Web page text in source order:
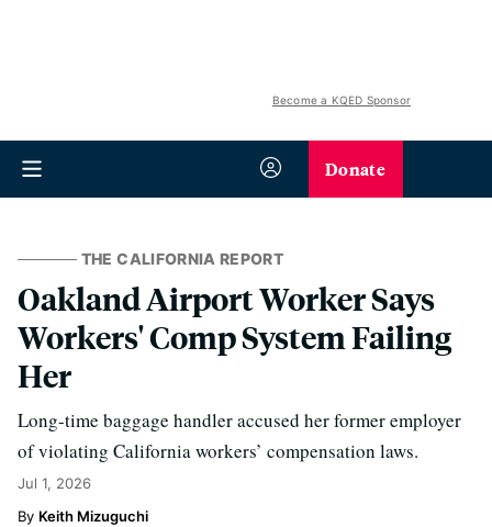
Become a KQED Sponsor
Donate
THE CALIFORNIA REPORT
Oakland Airport Worker Says
Workers' Comp System Failing
Her
Long-time baggage handler accused her former employer
of violating California workers’ compensation laws.
Jul 1, 2026
Keith Mizuguchi